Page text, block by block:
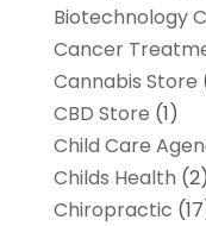
Biotechnology
Cancer
Cannabis Store
CBD Store (1)
Child Care
Childs Health (2)
Chiropractic